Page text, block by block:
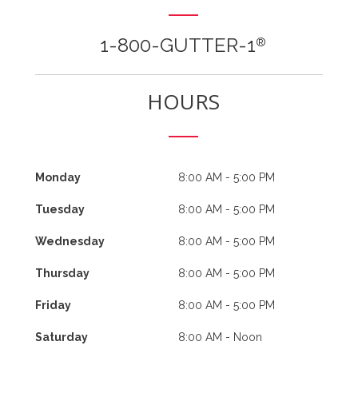
1-800-GUTTER-1®
HOURS
Monday 8:00 AM - 5:00 PM
Tuesday 8:00 AM - 5:00 PM
Wednesday 8:00 AM - 5:00 PM
Thursday 8:00 AM - 5:00 PM
Friday 8:00 AM - 5:00 PM
Saturday 8:00 AM - Noon